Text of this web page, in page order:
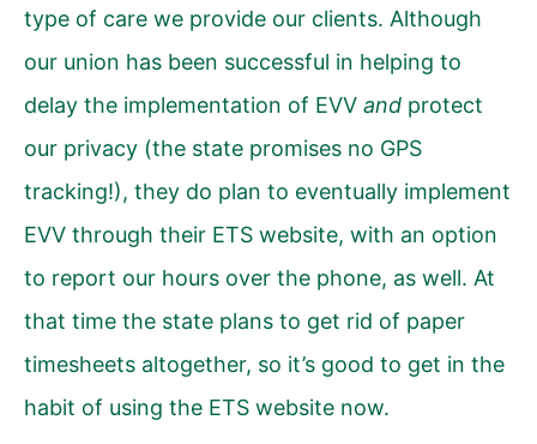
type of care we provide our clients. Although
our union has been successful in helping to
delay the implementation of EVV and protect
our privacy (the state promises no GPS
tracking!), they do plan to eventually implement
EVV through their ETS website, with an option
to report our hours over the phone, as well. At
that time the state plans to get rid of paper
timesheets altogether, so it’s good to get in the
habit of using the ETS website now.